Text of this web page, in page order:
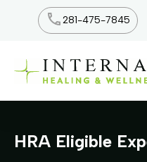
281-475-7845
HRA Eligible